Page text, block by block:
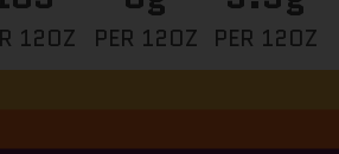
12OZ PER 12OZ PER 12OZ